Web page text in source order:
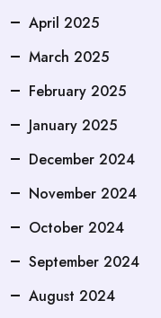
April 2025
March 2025
February 2025
January 2025
December 2024
November 2024
October 2024
September 2024
August 2024